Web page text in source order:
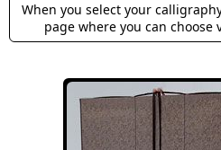
When you select your
page where you can choose